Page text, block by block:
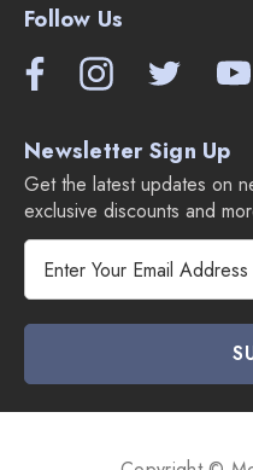
Upholstery tool
Follow Us
Newsletter Sign Up
Get the latest updates on
exclusive discounts and
l
A